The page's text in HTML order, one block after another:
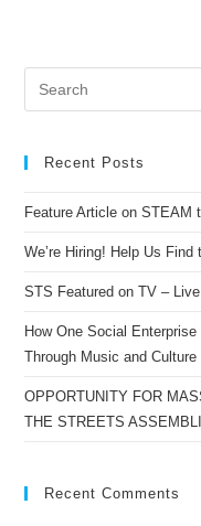
Recent Posts
Feature Article on STEAM
We’re Hiring! Help Us Find
STS Featured on TV –
How One Social
Through Music and Culture
OPPORTUNITY FOR
THE STREETS
Recent Comments